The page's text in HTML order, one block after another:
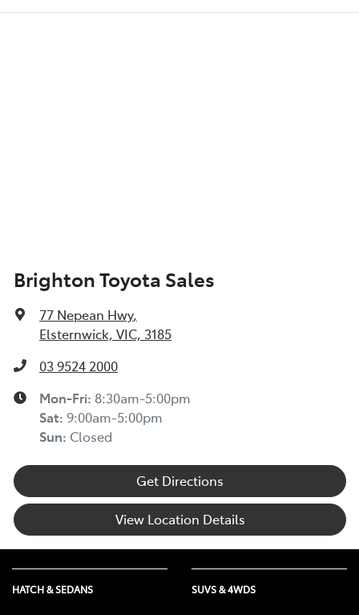
Brighton Toyota Sales
77 Nepean Hwy,
Elsternwick, VIC, 3185
03 9524 2000
Mon-Fri: 8:30am-5:00pm
Sat: 9:00am-5:00pm
Sun: Closed
Get Directions
View Location Details
HATCH & SEDANS SUVS & 4WDS